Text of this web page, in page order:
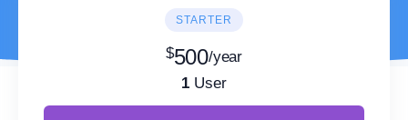
STARTER
$500/year
1 User